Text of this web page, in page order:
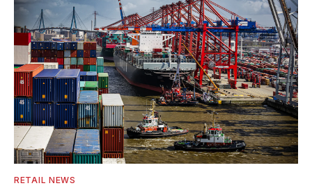
RETAIL NEWS